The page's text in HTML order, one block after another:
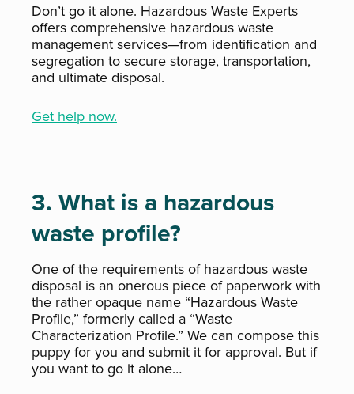
Don’t go it alone. Hazardous Waste Experts
offers comprehensive hazardous waste
management services—from identification and
segregation to secure storage, transportation,
and ultimate disposal.
Get help now.
3. What is a hazardous
waste profile?
One of the requirements of hazardous waste
disposal is an onerous piece of paperwork with
the rather opaque name “Hazardous Waste
Profile,” formerly called a “Waste
Characterization Profile.” We can compose this
puppy for you and submit it for approval. But if
you want to go it alone…